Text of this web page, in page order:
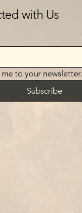
with Us
me to your newsletter.
Subscribe